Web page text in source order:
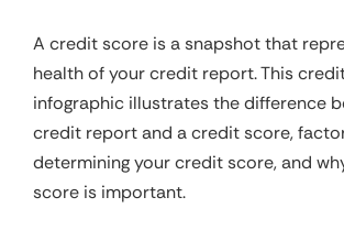
A credit score is a snapshot that
health of your credit report. This
infographic illustrates the difference
credit report and a credit score,
determining your credit score, and
score is important.